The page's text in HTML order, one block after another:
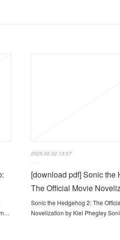
2025.02.02 13:07
[download pdf] Sonic the
The Official Movie
Sonic the Hedgehog 2: The
Novelization by Kiel Phegley